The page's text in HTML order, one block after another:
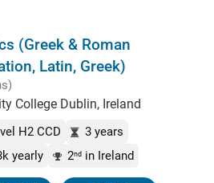
(Greek & Roman
Latin, Greek)
College Dublin, Ireland
H2 CCD
3 years
yearly
2nd in Ireland